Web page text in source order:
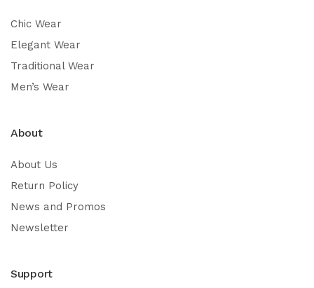
Chic Wear
Elegant Wear
Traditional Wear
Men’s Wear
About
About Us
Return Policy
News and Promos
Newsletter
Support